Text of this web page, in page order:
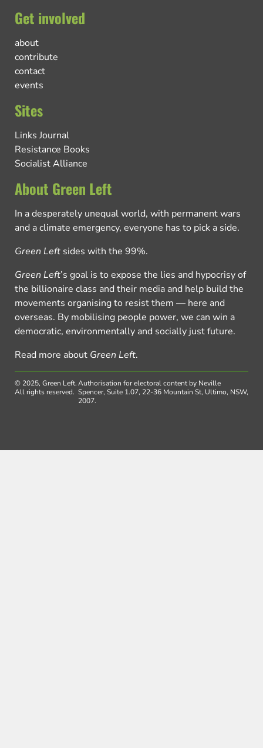
Get involved
about
contribute
contact
events
Sites
Links Journal
Resistance Books
Socialist Alliance
About Green Left
In a desperately unequal world, with permanent wars
and a climate emergency, everyone has to pick a side.
Green Left sides with the 99%.
Green Left’s goal is to expose the lies and hypocrisy of
the billionaire class and their media and help build the
movements organising to resist them — here and
overseas. By mobilising people power, we can win a
democratic, environmentally and socially just future.
Read more about Green Left.
© 2025, Green Left.
All rights reserved.
Authorisation for electoral content by Neville
Spencer, Suite 1.07, 22-36 Mountain St, Ultimo, NSW,
2007.